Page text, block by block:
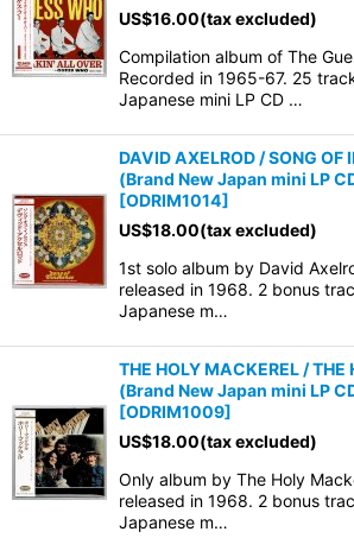
US$16.00(tax excluded)
Compilation album of The
Recorded in 1965-67. 25
Japanese mini LP CD …
DAVID AXELROD / SONG OF
(Brand New Japan mini LP
[ODRIM1014]
US$18.00(tax excluded)
1st solo album by David
released in 1968. 2 bonus
Japanese m…
THE HOLY MACKEREL / THE
(Brand New Japan mini LP
[ODRIM1009]
US$18.00(tax excluded)
Only album by The Holy
released in 1968. 2 bonus
Japanese m…